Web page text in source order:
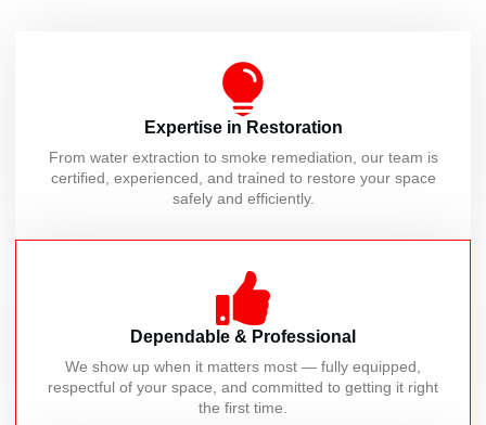
Expertise in Restoration
From water extraction to smoke remediation, our team is
certified, experienced, and trained to restore your space
safely and efficiently.
Dependable & Professional
We show up when it matters most — fully equipped,
respectful of your space, and committed to getting it right
the first time.